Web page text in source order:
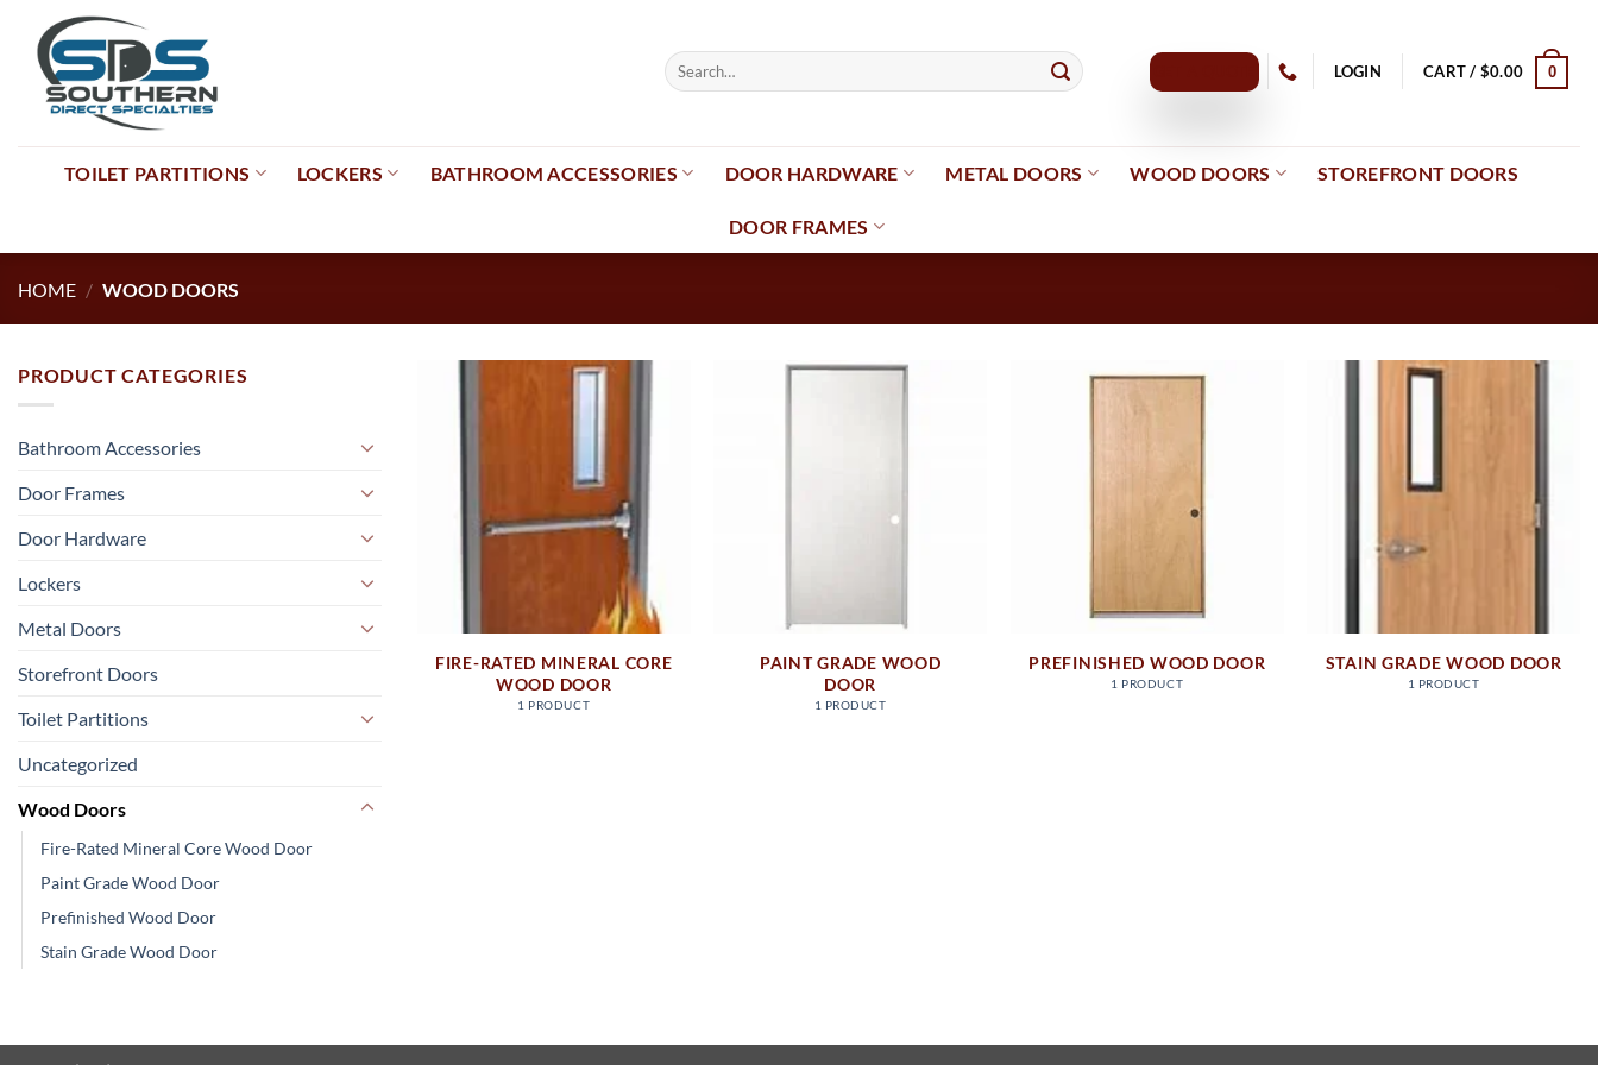
content
Search
for:
LOGIN CART / $0.00 0
TOILET PARTITIONS LOCKERS BATHROOM ACCESSORIES DOOR HARDWARE METAL DOORS WOOD DOORS STOREFRONT DOORS
DOOR FRAMES
HOME / WOOD DOORS
PRODUCT CATEGORIES
Bathroom Accessories
Door Frames
Door Hardware
Lockers
Metal Doors
Storefront Doors
Toilet Partitions
Uncategorized
Wood Doors
Fire-Rated Mineral Core Wood Door
Paint Grade Wood Door
Prefinished Wood Door
Stain Grade Wood Door
FIRE-RATED MINERAL CORE
WOOD DOOR
1 PRODUCT
PAINT GRADE WOOD
DOOR
1 PRODUCT
PREFINISHED WOOD DOOR
1 PRODUCT
STAIN GRADE WOOD DOOR
1 PRODUCT